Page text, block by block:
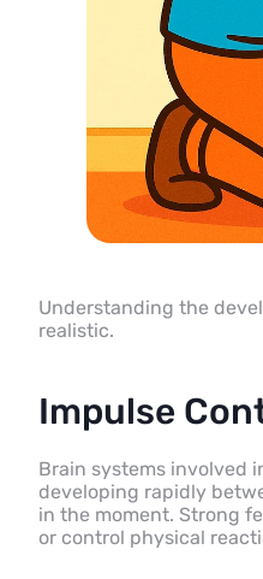
Understanding the
realistic.
Impulse
Brain systems involved
developing rapidly
in the moment. Strong
or control physical